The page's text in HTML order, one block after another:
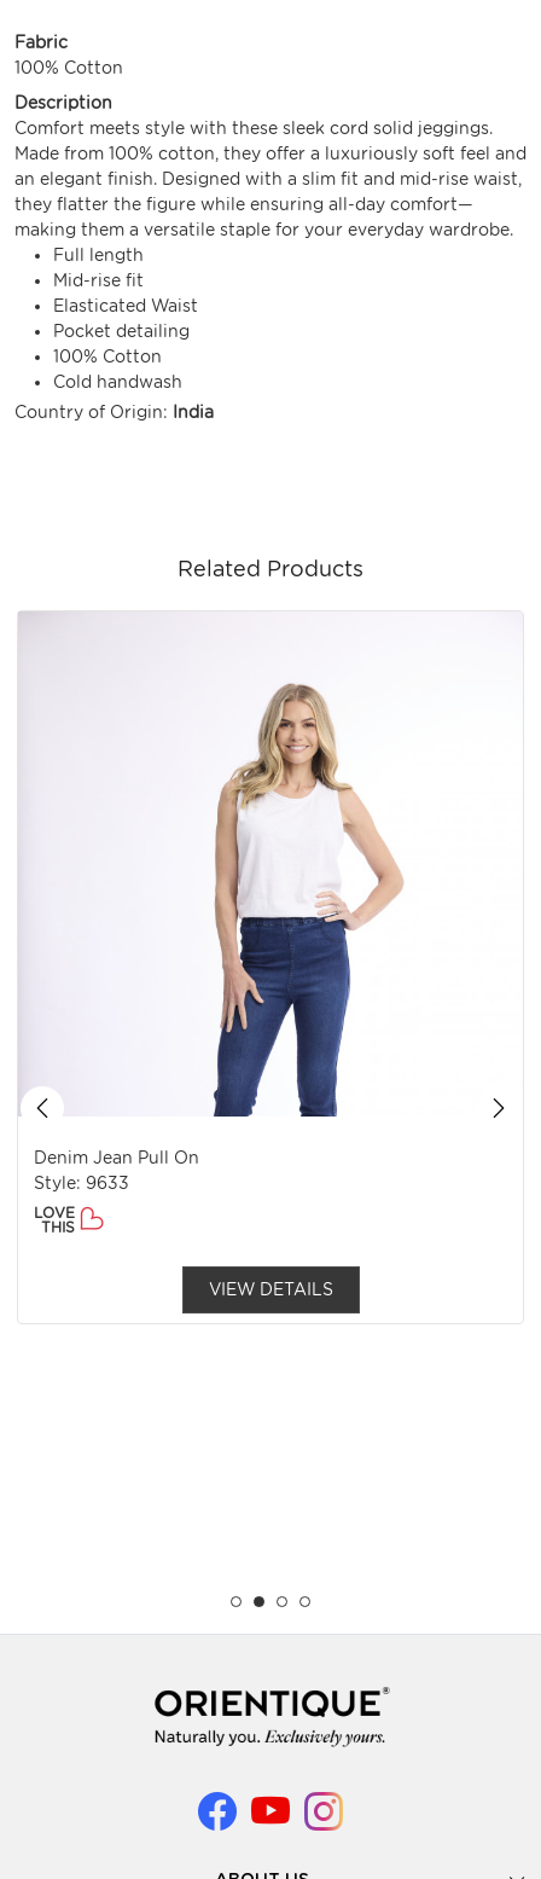
Fabric
100% Cotton
Description
Comfort meets style with these sleek cord solid jeggings.
Made from 100% cotton, they offer a luxuriously soft feel and
an elegant finish. Designed with a slim fit and mid-rise waist,
they flatter the figure while ensuring all-day comfort—
making them a versatile staple for your everyday wardrobe.
Full length
Mid-rise fit
Elasticated Waist
Pocket detailing
100% Cotton
Cold handwash
Country of Origin:
India
Related Products
Denim Jean Pull On
Style: 9633
LOVE
THIS
VIEW DETAILS